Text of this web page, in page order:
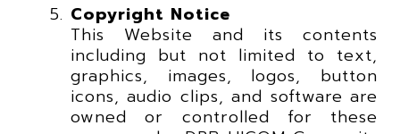
Copyright Notice
This Website and its contents
including but not limited to text,
graphics, images, logos, button
icons, audio clips, and software are
owned or controlled for these